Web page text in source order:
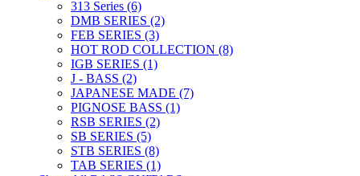
313 Series (6)
DMB SERIES (2)
FEB SERIES (3)
HOT ROD COLLECTION (8)
IGB SERIES (1)
J - BASS (2)
JAPANESE MADE (7)
PIGNOSE BASS (1)
RSB SERIES (2)
SB SERIES (5)
STB SERIES (8)
TAB SERIES (1)